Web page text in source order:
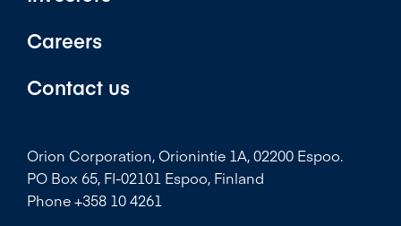
Careers
Contact us
Orion Corporation, Orionintie 1A, 02200 Espoo.
PO Box 65, FI-02101 Espoo, Finland
Phone +358 10 4261